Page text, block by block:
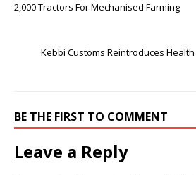
2,000 Tractors For Mechanised Farming
Kebbi Customs Reintroduces
BE THE FIRST TO COMMENT
Leave a Reply